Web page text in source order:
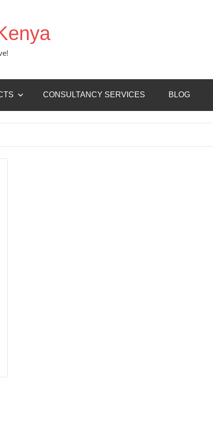
CONSULTANCY SERVICES BLOG